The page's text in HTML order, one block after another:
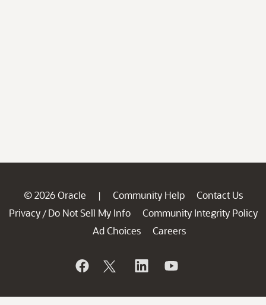
© 2026 Oracle | Community Help
Contact Us
Privacy / Do Not Sell My Info
Community Integrity Policy
Ad Choices
Careers